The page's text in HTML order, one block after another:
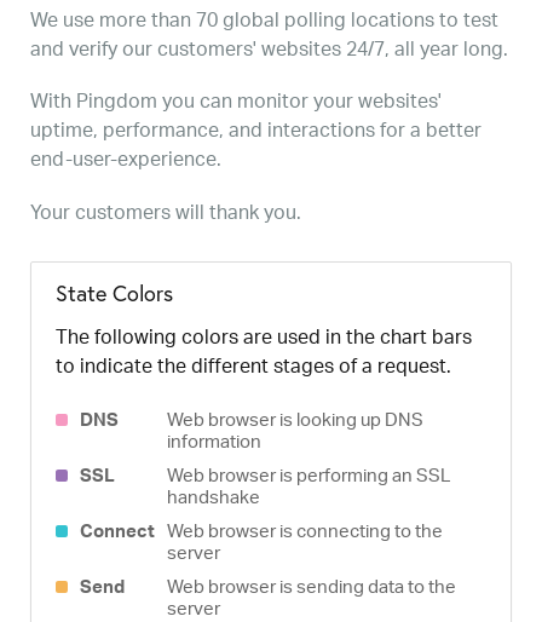
We use more than 70 global polling locations to test
and verify our customers' websites 24/7, all year long.
With Pingdom you can monitor your websites'
uptime, performance, and interactions for a better
end-user-experience.
Your customers will thank you.
State Colors
The following colors are used in the chart bars
to indicate the different stages of a request.
DNS
Web browser is looking up DNS
information
SSL
Web browser is performing an SSL
handshake
Connect Web browser is connecting to the
server
Send
Web browser is sending data to the
server